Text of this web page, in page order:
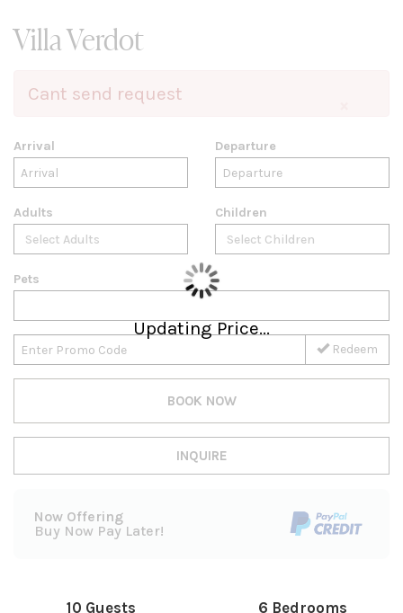
Villa Verdot
Cant send request
Arrival Departure
Adults Children
Pets
Redeem
BOOK NOW
INQUIRE
Now Offering
Buy Now Pay Later!
Updating Price...
10 Guests 6 Bedrooms